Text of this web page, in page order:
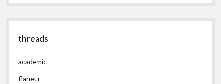
threads
academic
flaneur